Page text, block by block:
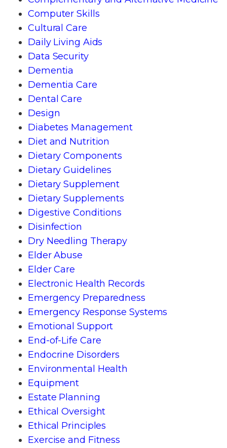
Computer Skills
Cultural Care
Daily Living Aids
Data Security
Dementia
Dementia Care
Dental Care
Design
Diabetes Management
Diet and Nutrition
Dietary Components
Dietary Guidelines
Dietary Supplement
Dietary Supplements
Digestive Conditions
Disinfection
Dry Needling Therapy
Elder Abuse
Elder Care
Electronic Health Records
Emergency Preparedness
Emergency Response Systems
Emotional Support
End-of-Life Care
Endocrine Disorders
Environmental Health
Equipment
Estate Planning
Ethical Oversight
Ethical Principles
Exercise and Fitness